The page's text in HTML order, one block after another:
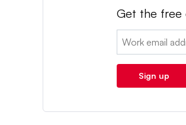
Get the free
Email:
Sign up